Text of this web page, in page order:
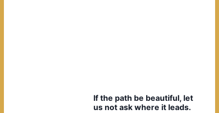
If the path be beautiful, let
us not ask where it leads.